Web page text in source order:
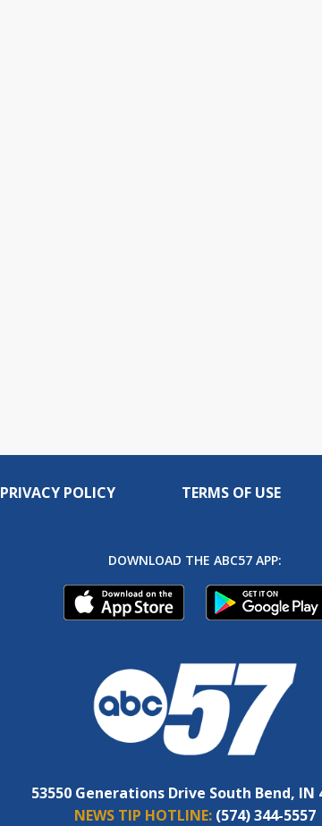
PRIVACY POLICY TERMS OF USE
DOWNLOAD THE ABC57 APP:
53550 Generations Drive South Bend, IN
NEWS TIP HOTLINE: (574) 344-5557